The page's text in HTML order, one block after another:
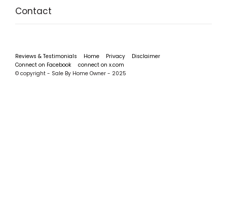
Contact
Reviews & Testimonials Home Privacy
Disclaimer
Connect on Facebook
connect on x.com
© copyright - Sale By Home Owner - 2025